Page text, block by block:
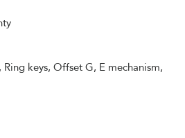
keys, Offset G, E mechanism,